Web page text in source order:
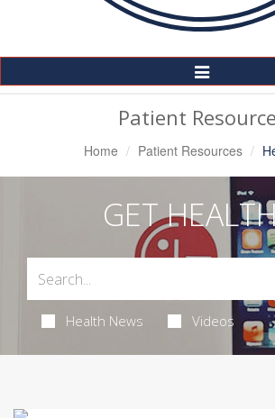
Toggle
Navigation
Patient
Home Patient Resources
GET
Health News Videos